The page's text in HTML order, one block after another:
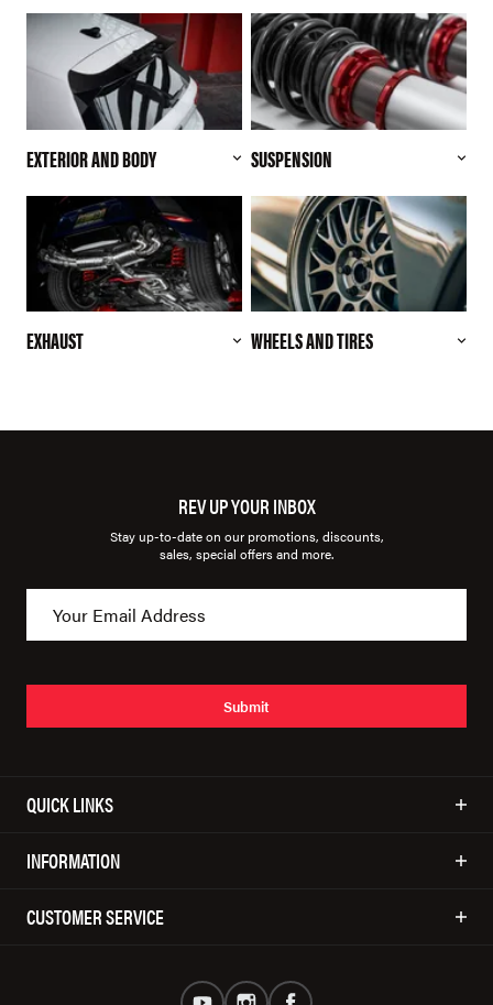
EXTERIOR AND BODY SUSPENSION
EXHAUST WHEELS AND TIRES
REV UP YOUR INBOX
Stay up-to-date on our promotions, discounts,
sales, special offers and more.
Submit
QUICK LINKS
INFORMATION
CUSTOMER SERVICE